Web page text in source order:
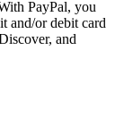
PayPal, you
and/or debit card
and